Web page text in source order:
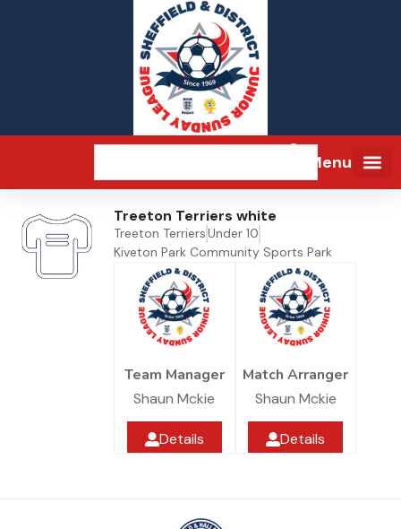
Menu
Treeton Terriers white
Treeton TerriersUnder 10
Kiveton Park Community Sports Park
Team Manager
Shaun Mckie
Details
Match Arranger
Shaun Mckie
Details